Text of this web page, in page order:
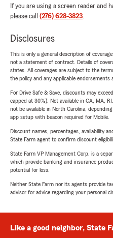
If you are using a screen reader
please call (276) 628-3823.
Disclosures
This is only a general description of
not a statement of contract. Details of
states. All coverages are subject to the
the policy and any applicable endorsements
For Drive Safe & Save, discounts may
capped at 30%). Not available in CA, MA,
not be available in North Carolina,
app setup with beacon required for Mobile.
Discount names, percentages, availability
State Farm agent to confirm discount
State Farm VP Management Corp. is a
which provide banking and insurance
potential for loss.
Neither State Farm nor its agents provide
advisor for advice regarding your personal
Like a good neighbor, State